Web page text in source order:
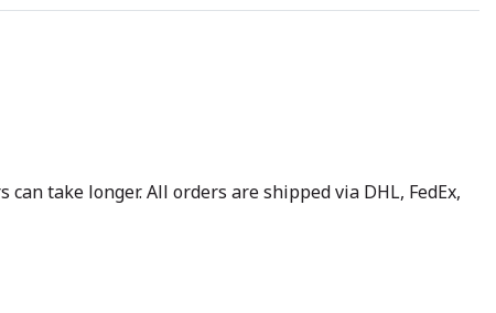
take longer. All orders are shipped via DHL, FedEx,